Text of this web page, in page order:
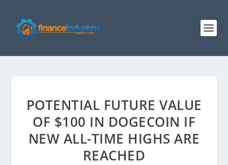
POTENTIAL FUTURE VALUE
OF $100 IN DOGECOIN IF
NEW ALL-TIME HIGHS ARE
REACHED